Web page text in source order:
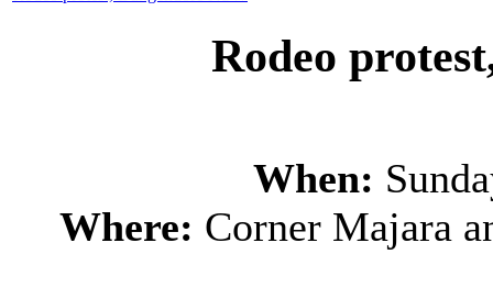
Rodeo
When:
Where: Corner Majara